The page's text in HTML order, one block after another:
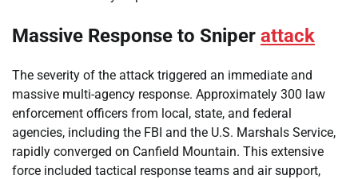
Massive Response to Sniper attack
The severity of the attack triggered an immediate and
massive multi-agency response. Approximately 300 law
enforcement officers from local, state, and federal
agencies, including the FBI and the U.S. Marshals Service,
rapidly converged on Canfield Mountain. This extensive
force included tactical response teams and air support,